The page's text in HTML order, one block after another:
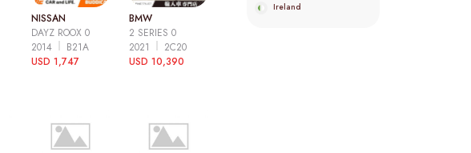
NISSAN
DAYZ ROOX 0
2014
B21A
USD 1,747
BMW
2 SERIES 0
2021
2C20
USD 10,390
Ireland